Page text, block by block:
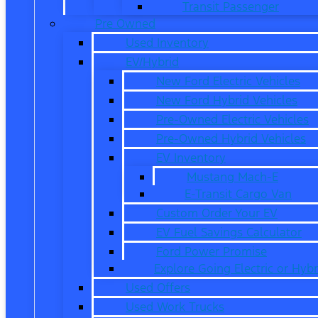
Transit Passenger
Pre Owned
Used Inventory
EV/Hybrid
New Ford Electric Vehicles
New Ford Hybrid Vehicles
Pre-Owned Electric Vehicles
Pre-Owned Hybrid Vehicles
EV Inventory
Mustang Mach-E
E-Transit Cargo Van
Custom Order Your EV
EV Fuel Savings Calculator
Ford Power Promise
Explore Going Electric or
Used Offers
Used Work Trucks